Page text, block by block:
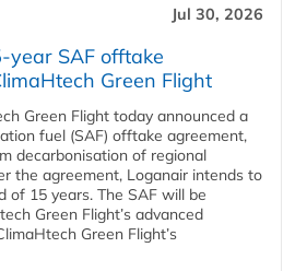
Jul 30, 2026
year SAF offtake
Green Flight
Green Flight today announced a
fuel (SAF) offtake agreement,
decarbonisation of regional
the agreement, Loganair intends to
of 15 years. The SAF will be
Green Flight’s advanced
Green Flight’s